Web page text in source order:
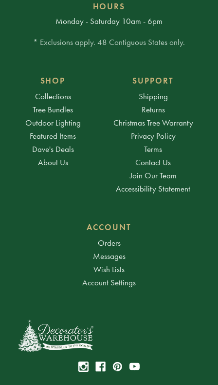
HOURS
Monday - Saturday 10am - 6pm
* Exclusions apply. 48 Contiguous States only.
SHOP
Collections
Tree Bundles
Outdoor Lighting
Featured Items
Dave's Deals
About Us
SUPPORT
Shipping
Returns
Christmas Tree Warranty
Privacy Policy
Terms
Contact Us
Join Our Team
Accessibility Statement
ACCOUNT
Orders
Messages
Wish Lists
Account Settings